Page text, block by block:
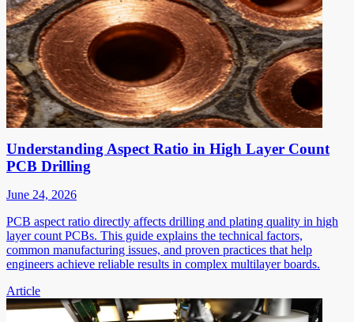
Understanding Aspect Ratio in High Layer Count
PCB Drilling
June 24, 2026
PCB aspect ratio directly affects drilling and plating quality in high
layer count PCBs. This guide explains the technical factors,
common manufacturing issues, and proven practices that help
engineers achieve reliable results in complex multilayer boards.
Article